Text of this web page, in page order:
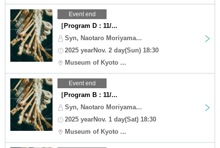
Event end
［Program D：11/...
Syn, Naotaro Moriyama...
2025 yearNov. 2 day(Sun) 18:30
Museum of Kyoto ...
Event end
［Program B：11/...
Syn, Naotaro Moriyama...
2025 yearNov. 1 day(Sat) 18:30
Museum of Kyoto ...